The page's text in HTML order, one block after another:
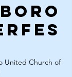
United Church of